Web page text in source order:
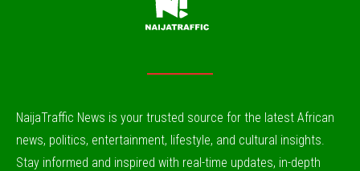
NaijaTraffic News is your trusted source for the latest African
news, politics, entertainment, lifestyle, and cultural insights.
Stay informed and inspired with real-time updates, in-depth